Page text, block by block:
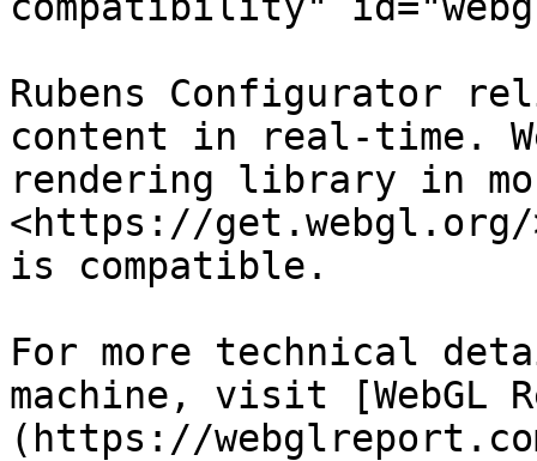
Rubens Configurator
content in real-time.
rendering library in
<https://
is compatible.
For more technical
machine, visit [WebGL
(https://